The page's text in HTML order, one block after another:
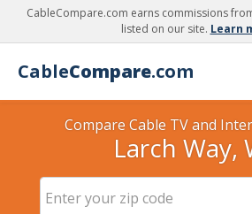
CableCompare.com earns commissions
listed on our site. Learn
CableCompare.com
Compare Cable TV and
Larch Way,